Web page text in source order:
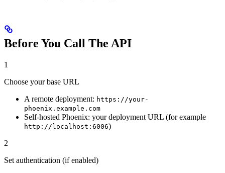
Before You Call The API
1
Choose your base URL
A remote deployment: https://your-
phoenix.example.com
Self-hosted Phoenix: your deployment URL (for example
http://localhost:6006)
2
Set authentication (if enabled)